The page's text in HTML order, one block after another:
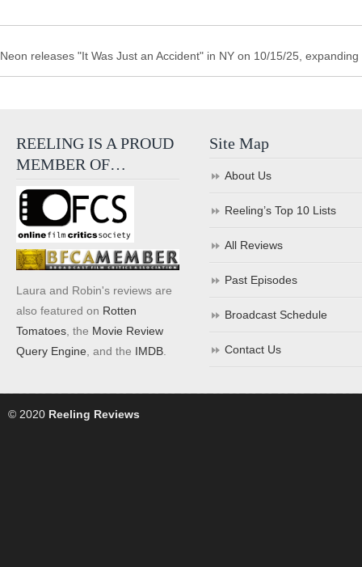
Neon releases "It Was Just an Accident" in NY on 10/15/25,
REELING IS A PROUD
MEMBER OF…
Laura and Robin's reviews are
also featured on Rotten
Tomatoes , the Movie Review
Query Engine , and the IMDB
Site Map
About Us
Reeling’s Top 10 Lists
All Reviews
Past Episodes
Broadcast Schedule
Contact Us
© 2020 Reeling Reviews